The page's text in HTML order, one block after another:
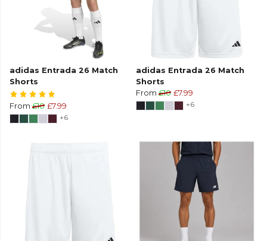
adidas Entrada 26 Match
Shorts
From £10 £7.99
+6
adidas Entrada 26 Match
Shorts
From £10 £7.99
+6